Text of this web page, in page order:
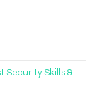
Security Skills &